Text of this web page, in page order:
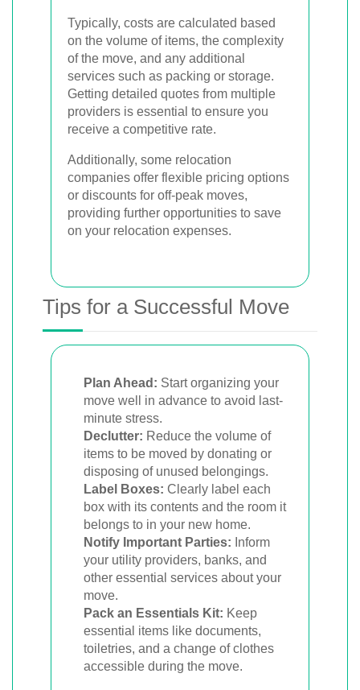
Typically, costs are calculated based
on the volume of items, the complexity
of the move, and any additional
services such as packing or storage.
Getting detailed quotes from multiple
providers is essential to ensure you
receive a competitive rate.
Additionally, some relocation
companies offer flexible pricing options
or discounts for off-peak moves,
providing further opportunities to save
on your relocation expenses.
Tips for a Successful Move
Plan Ahead: Start organizing your
move well in advance to avoid last-
minute stress.
Declutter: Reduce the volume of
items to be moved by donating or
disposing of unused belongings.
Label Boxes: Clearly label each
box with its contents and the room it
belongs to in your new home.
Notify Important Parties: Inform
your utility providers, banks, and
other essential services about your
move.
Pack an Essentials Kit: Keep
essential items like documents,
toiletries, and a change of clothes
accessible during the move.